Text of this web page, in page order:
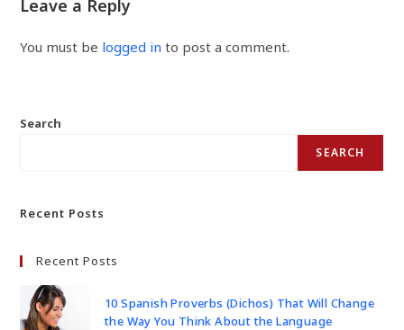
Leave a Reply
You must be logged in to post a comment.
Search
SEARCH
Recent Posts
Recent Posts
10 Spanish Proverbs (Dichos) That Will Change
the Way You Think About the Language